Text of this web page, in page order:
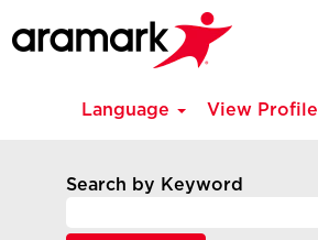
Language View Profile
Search by Keyword